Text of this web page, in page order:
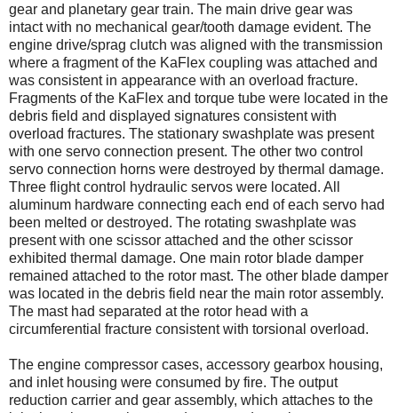
gear and planetary gear train. The main drive gear was
intact with no mechanical gear/tooth damage evident. The
engine drive/sprag clutch was aligned with the transmission
where a fragment of the KaFlex coupling was attached and
was consistent in appearance with an overload fracture.
Fragments of the KaFlex and torque tube were located in the
debris field and displayed signatures consistent with
overload fractures. The stationary swashplate was present
with one servo connection present. The other two control
servo connection horns were destroyed by thermal damage.
Three flight control hydraulic servos were located. All
aluminum hardware connecting each end of each servo had
been melted or destroyed. The rotating swashplate was
present with one scissor attached and the other scissor
exhibited thermal damage. One main rotor blade damper
remained attached to the rotor mast. The other blade damper
was located in the debris field near the main rotor assembly.
The mast had separated at the rotor head with a
circumferential fracture consistent with torsional overload.
The engine compressor cases, accessory gearbox housing,
and inlet housing were consumed by fire. The output
reduction carrier and gear assembly, which attaches to the